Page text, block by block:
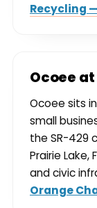
Recycling
Ocoee
Ocoee sits
small
the SR-429
Prairie Lake,
and civic
Orange